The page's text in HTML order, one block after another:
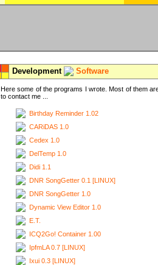
Development Software
Here some of the programs I wrote. Most of them
to contact me ...
Birthday Reminder 1.02
CARiDAS 1.0
Cedex 1.0
DelTemp 1.0
Didi 1.1
DNR SongGetter 0.1 [LINUX]
DNR SongGetter 1.0
Dynamic View Editor 1.0
E.T.
ICQ2Go! Container 1.00
IpfmLA 0.7 [LINUX]
Ixui 0.3 [LINUX]